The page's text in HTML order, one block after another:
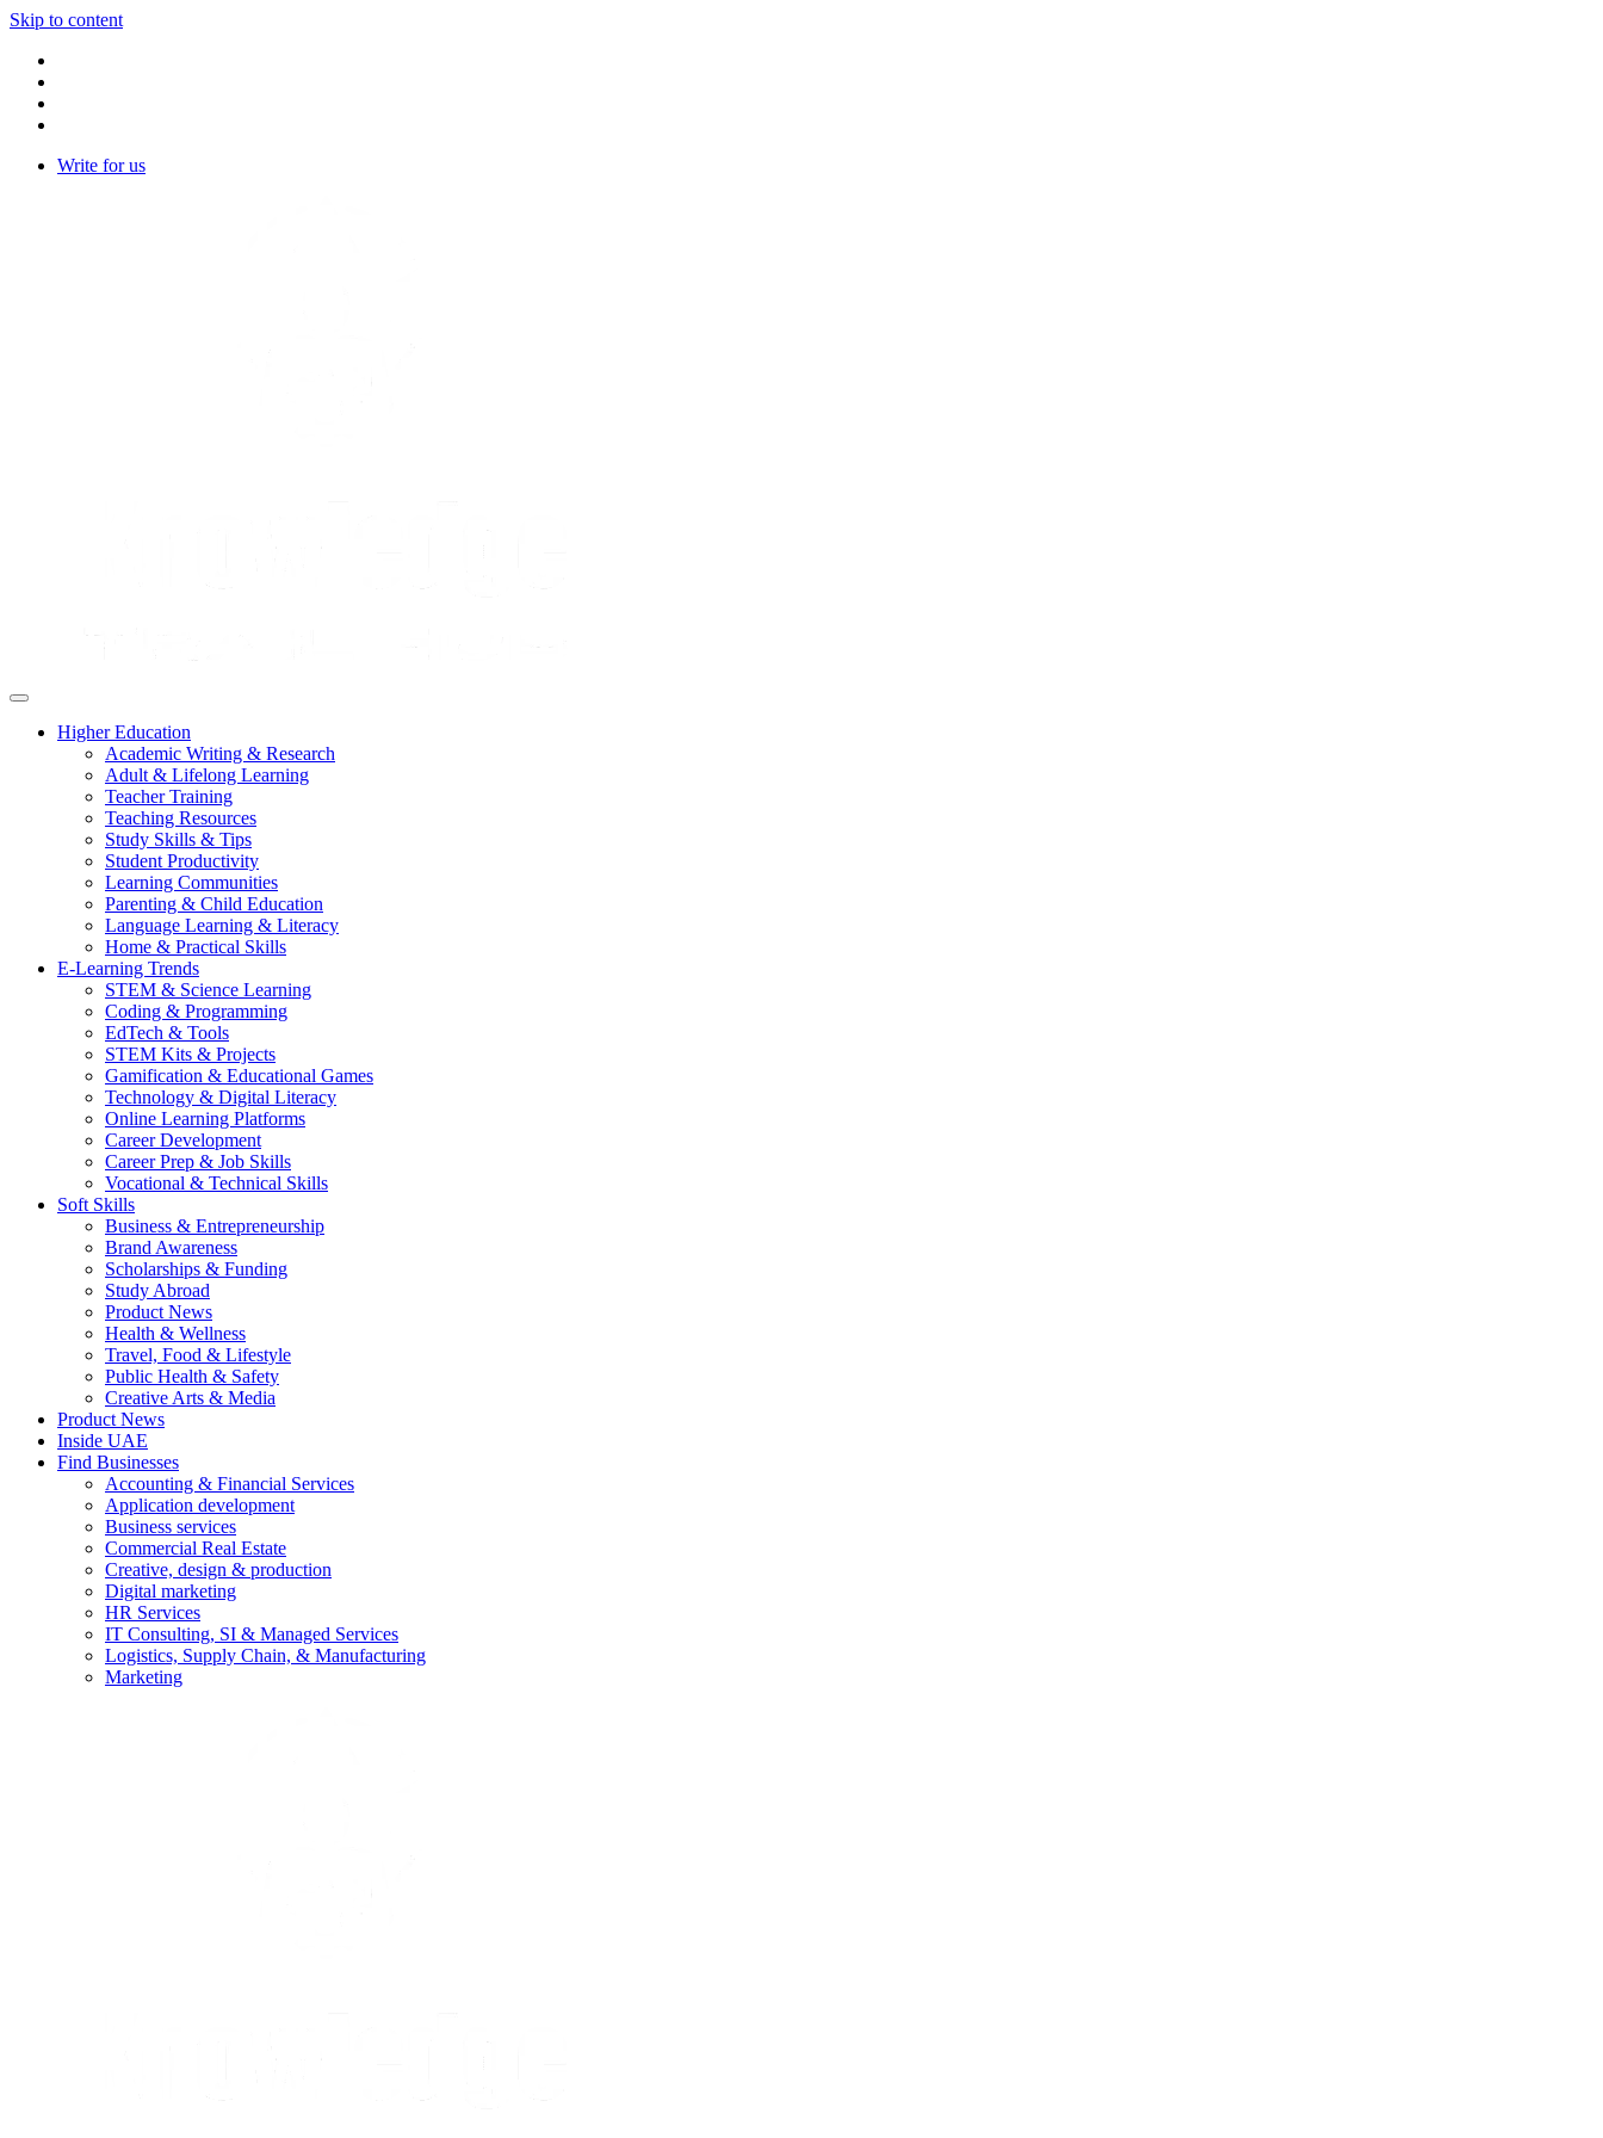
Skip to content
Write for us
Higher Education
Academic Writing & Research
Adult & Lifelong Learning
Teacher Training
Teaching Resources
Study Skills & Tips
Student Productivity
Learning Communities
Parenting & Child Education
Language Learning & Literacy
Home & Practical Skills
E-Learning Trends
STEM & Science Learning
Coding & Programming
EdTech & Tools
STEM Kits & Projects
Gamification & Educational Games
Technology & Digital Literacy
Online Learning Platforms
Career Development
Career Prep & Job Skills
Vocational & Technical Skills
Soft Skills
Business & Entrepreneurship
Brand Awareness
Scholarships & Funding
Study Abroad
Product News
Health & Wellness
Travel, Food & Lifestyle
Public Health & Safety
Creative Arts & Media
Product News
Inside UAE
Find Businesses
Accounting & Financial Services
Application development
Business services
Commercial Real Estate
Creative, design & production
Digital marketing
HR Services
IT Consulting, SI & Managed Services
Logistics, Supply Chain, & Manufacturing
Marketing